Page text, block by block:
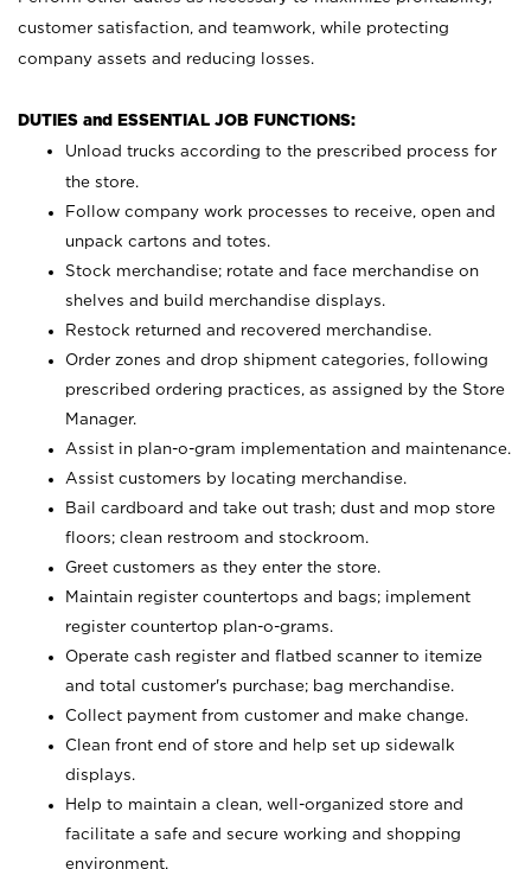
customer satisfaction, and teamwork, while protecting
company assets and reducing losses.
DUTIES and ESSENTIAL JOB FUNCTIONS:
Unload trucks according to the prescribed process for
the store.
Follow company work processes to receive, open and
unpack cartons and totes.
Stock merchandise; rotate and face merchandise on
shelves and build merchandise displays.
Restock returned and recovered merchandise.
Order zones and drop shipment categories, following
prescribed ordering practices, as assigned by the Store
Manager.
Assist in plan-o-gram implementation and maintenance.
Assist customers by locating merchandise.
Bail cardboard and take out trash; dust and mop store
floors; clean restroom and stockroom.
Greet customers as they enter the store.
Maintain register countertops and bags; implement
register countertop plan-o-grams.
Operate cash register and flatbed scanner to itemize
and total customer's purchase; bag merchandise.
Collect payment from customer and make change.
Clean front end of store and help set up sidewalk
displays.
Help to maintain a clean, well-organized store and
facilitate a safe and secure working and shopping
environment.